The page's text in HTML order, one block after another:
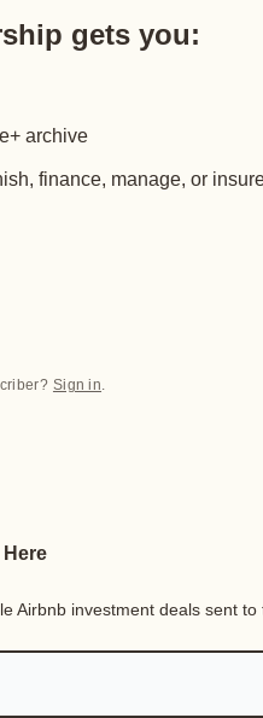
gets you:
archive
finance, manage, or
Sign in.
Here
Airbnb investment deals sent to